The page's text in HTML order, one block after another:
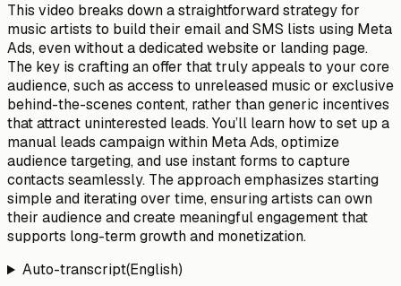
This video breaks down a straightforward strategy for
music artists to build their email and SMS lists using Meta
Ads, even without a dedicated website or landing page.
The key is crafting an offer that truly appeals to your core
audience, such as access to unreleased music or exclusive
behind-the-scenes content, rather than generic incentives
that attract uninterested leads. You’ll learn how to set up a
manual leads campaign within Meta Ads, optimize
audience targeting, and use instant forms to capture
contacts seamlessly. The approach emphasizes starting
simple and iterating over time, ensuring artists can own
their audience and create meaningful engagement that
supports long-term growth and monetization.
Auto-transcript(English)